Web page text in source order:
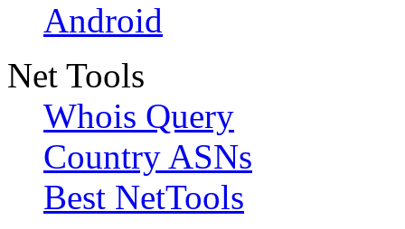
Android
Net Tools
Whois Query
Country ASNs
Best NetTools